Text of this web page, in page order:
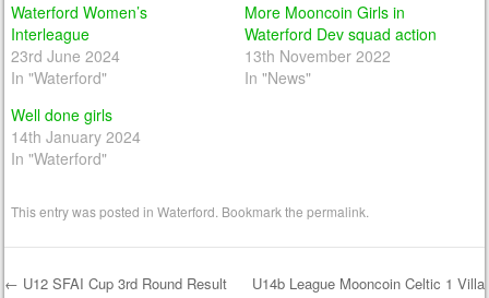
Waterford Women’s
Interleague
23rd June 2024
In "Waterford"
More Mooncoin Girls in
Waterford Dev squad action
13th November 2022
In "News"
Well done girls
14th January 2024
In "Waterford"
This entry was posted inWaterford . Bookmark thepermalink
← U12 SFAI Cup 3rd Round Result
U14b League Mooncoin Celtic 1 Villa